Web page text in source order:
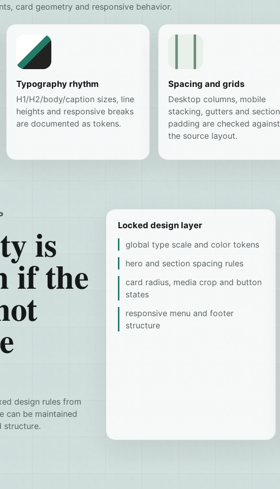
card geometry and responsive behavior.
Typography rhythm
H1/H2/body/caption sizes, line
heights and responsive breaks
are documented as tokens.
Spacing and grids
Desktop columns, mobile
stacking, gutters and section
padding are checked against
the source layout.
is
if the
design rules from
can be maintained
structure.
Locked design layer
global type scale and color tokens
hero and section spacing rules
card radius, media crop and button
states
responsive menu and footer
structure